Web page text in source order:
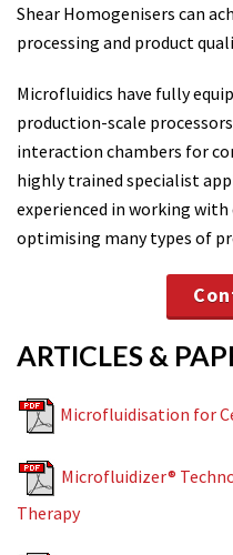
Shear Homogenisers can
processing and product
Microfluidics have fully
production-scale
interaction chambers for
highly trained specialist
experienced in working
optimising many types of
ARTICLES &
Microfluidisation for
Microfluidizer®
Therapy